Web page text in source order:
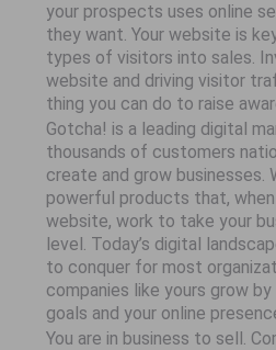
your prospects uses online
they want. Your website is
types of visitors into sales.
website and driving visitor
thing you can do to raise
Gotcha! is a leading digital
thousands of customers
create and grow businesses.
powerful products that,
website, work to take your
level. Today’s digital
to conquer for most
companies like yours grow by
goals and your online
You are in business to sell.